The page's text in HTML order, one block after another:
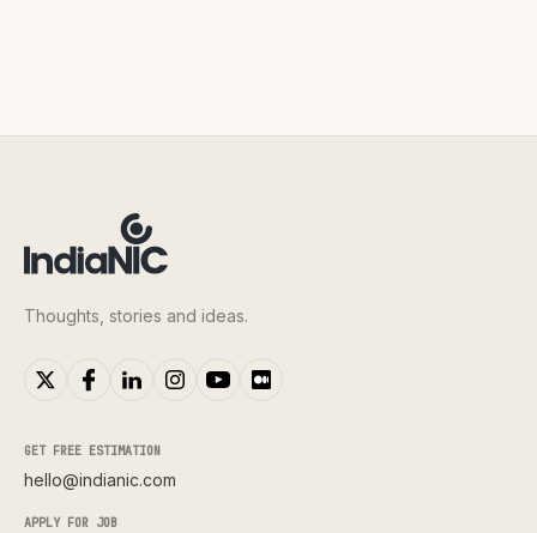
Thoughts, stories and ideas.
GET FREE ESTIMATION
hello@indianic.com
APPLY FOR JOB